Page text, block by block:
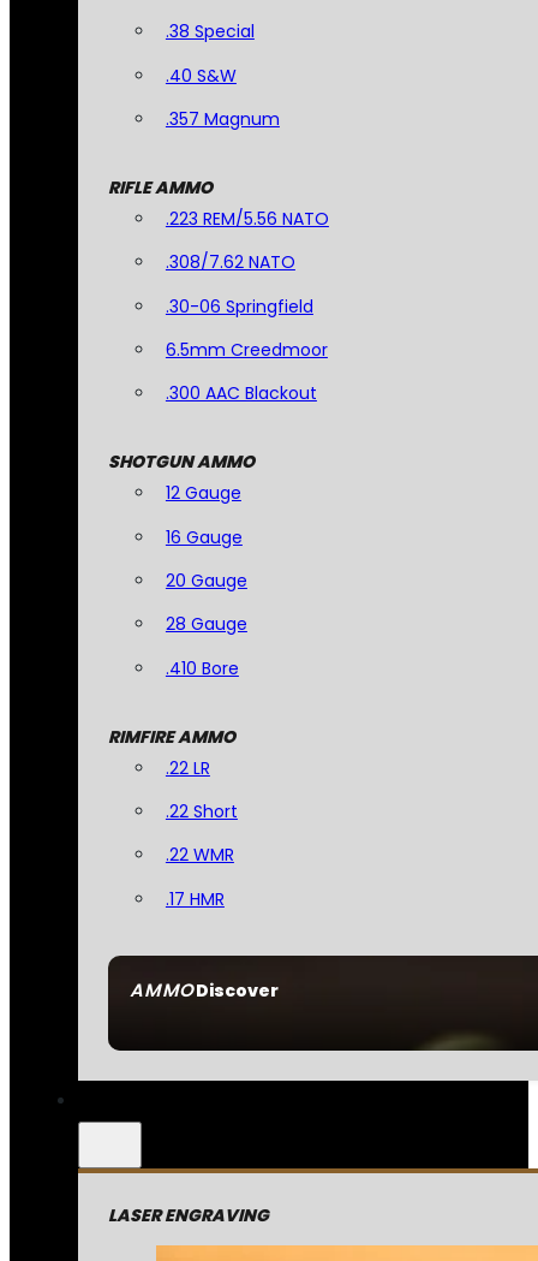
AMMODiscover
.38 Special
.40 S&W
.357 Magnum
RIFLE AMMO
.223 REM/5.56 NATO
.308/7.62 NATO
.30-06 Springfield
6.5mm Creedmoor
.300 AAC Blackout
SHOTGUN AMMO
12 Gauge
16 Gauge
20 Gauge
28 Gauge
.410 Bore
RIMFIRE AMMO
.22 LR
.22 Short
.22 WMR
.17 HMR
LASER ENGRAVING